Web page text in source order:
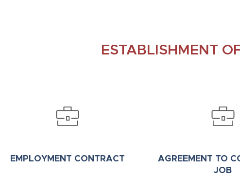
ESTABLISHMENT
EMPLOYMENT CONTRACT
AGREEMENT TO
JOB